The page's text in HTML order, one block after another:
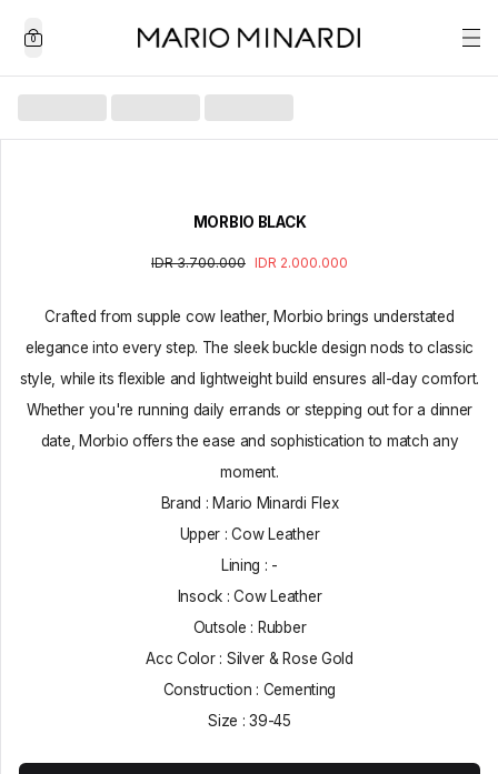
0
MORBIO BLACK
IDR 3.700.000 IDR 2.000.000
Crafted from supple cow leather, Morbio brings understated
elegance into every step. The sleek buckle design nods to classic
style, while its flexible and lightweight build ensures all-day comfort.
Whether you're running daily errands or stepping out for a dinner
date, Morbio offers the ease and sophistication to match any
moment.
Brand : Mario Minardi Flex
Upper : Cow Leather
Lining : -
Insock : Cow Leather
Outsole : Rubber
Acc Color : Silver & Rose Gold
Construction : Cementing
Size : 39-45